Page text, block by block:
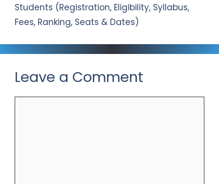
Students (Registration, Eligibility, Syllabus,
Fees, Ranking, Seats & Dates)
Leave a Comment